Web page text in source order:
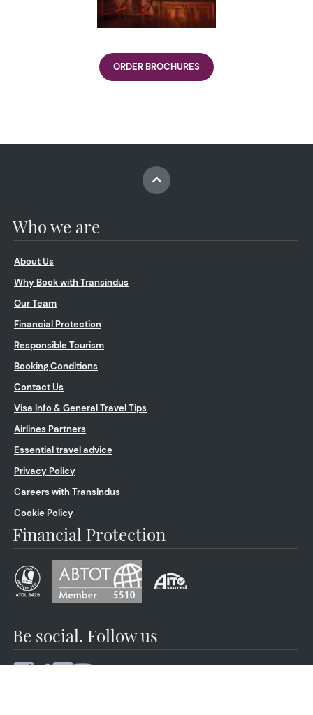
ORDER BROCHURES
Who we are
About Us
Why Book with Transindus
Our Team
Financial Protection
Responsible Tourism
Booking Conditions
Contact Us
Visa Info & General Travel Tips
Airlines Partners
Essential travel advice
Privacy Policy
Careers with TransIndus
Cookie Policy
Financial Protection
Be social. Follow us